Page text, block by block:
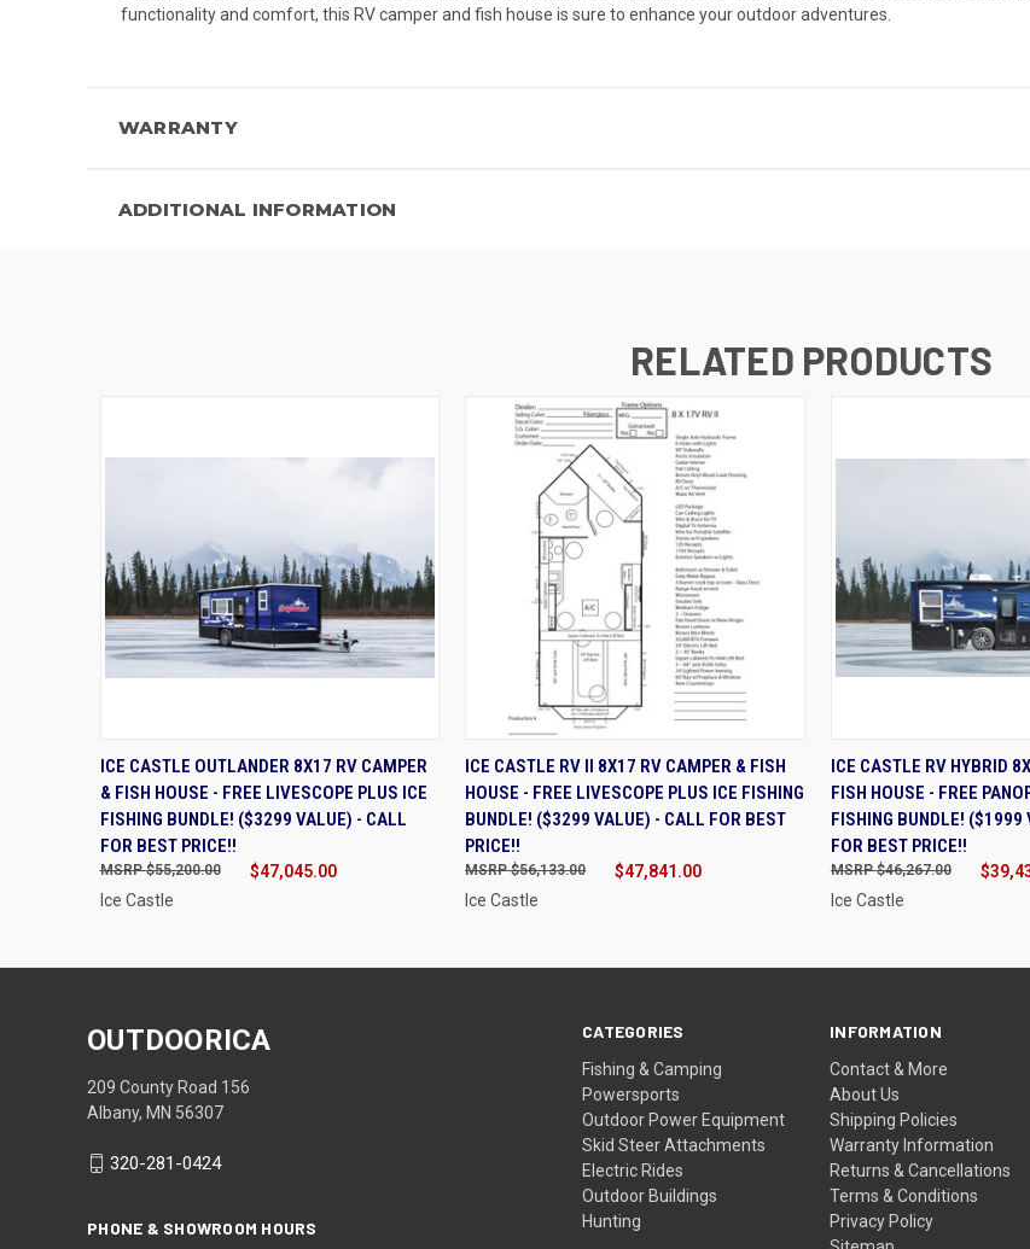
functionality and comfort, this RV camper and fish house is sure to enhance your outdoor adventures.
WARRANTY
ADDITIONAL INFORMATION
RELATED PRODUCTS
QUICK VIEW ADD TO CART
ICE CASTLE OUTLANDER 8X17 RV CAMPER
& FISH HOUSE - FREE LIVESCOPE PLUS ICE
FISHING BUNDLE! ($3299 VALUE) - CALL
FOR BEST PRICE!!
$47,045.00
$55,200.00
Ice Castle
QUICK VIEW ADD TO CART
ICE CASTLE RV II 8X17 RV CAMPER & FISH
HOUSE - FREE LIVESCOPE PLUS ICE FISHING
BUNDLE! ($3299 VALUE) - CALL FOR BEST
PRICE!!
$47,841.00
$56,133.00
Ice Castle
QUICK VIEW
ICE CASTLE RV HYBRID
FISH HOUSE - FREE
FISHING BUNDLE! ($1999
FOR BEST PRICE!!
$46,267.00
Ice Castle
CATEGORIES
Fishing & Camping
Powersports
Outdoor Power Equipment
Skid Steer Attachments
Electric Rides
Outdoor Buildings
Hunting
INFORMATION
Contact & More
About Us
Shipping Policies
Warranty Information
Returns & Cancellations
Terms & Conditions
Privacy Policy
OUTDOORICA
209 County Road 156
Albany, MN 56307
320-281-0424
PHONE & SHOWROOM HOURS